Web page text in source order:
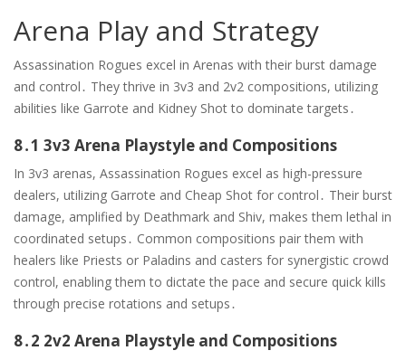
Arena Play and Strategy
Assassination Rogues excel in Arenas with their burst damage
and control․ They thrive in 3v3 and 2v2 compositions, utilizing
abilities like Garrote and Kidney Shot to dominate targets․
8․1 3v3 Arena Playstyle and Compositions
In 3v3 arenas, Assassination Rogues excel as high-pressure
dealers, utilizing Garrote and Cheap Shot for control․ Their burst
damage, amplified by Deathmark and Shiv, makes them lethal in
coordinated setups․ Common compositions pair them with
healers like Priests or Paladins and casters for synergistic crowd
control, enabling them to dictate the pace and secure quick kills
through precise rotations and setups․
8․2 2v2 Arena Playstyle and Compositions